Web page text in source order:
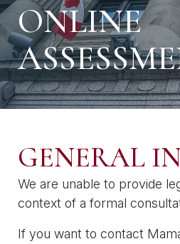
ONLINE
GENERAL
We are unable to provide
context of a formal
If you want to contact